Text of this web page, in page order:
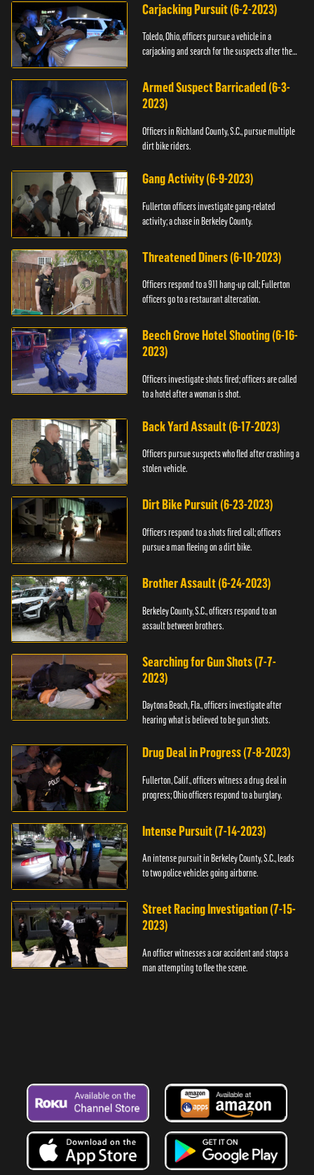
Carjacking Pursuit (6-2-2023)
Toledo, Ohio, officers pursue a vehicle in a
carjacking and search for the suspects after they
Armed Suspect Barricaded (6-3-
2023)
Officers in Richland County, S.C., pursue multiple
dirt bike riders.
Gang Activity (6-9-2023)
Fullerton officers investigate gang-related
activity; a chase in Berkeley County.
Threatened Diners (6-10-2023)
Officers respond to a 911 hang-up call; Fullerton
officers go to a restaurant altercation.
Beech Grove Hotel Shooting (6-16-
2023)
Officers investigate shots fired; officers are called
to a hotel after a woman is shot.
Back Yard Assault (6-17-2023)
Officers pursue suspects who fled after crashing a
stolen vehicle.
Dirt Bike Pursuit (6-23-2023)
Officers respond to a shots fired call; officers
pursue a man fleeing on a dirt bike.
Brother Assault (6-24-2023)
Berkeley County, S.C., officers respond to an
assault between brothers.
Searching for Gun Shots (7-7-
2023)
Daytona Beach, Fla., officers investigate after
hearing what is believed to be gun shots.
Drug Deal in Progress (7-8-2023)
Fullerton, Calif., officers witness a drug deal in
progress; Ohio officers respond to a burglary.
Intense Pursuit (7-14-2023)
An intense pursuit in Berkeley County, S.C., leads
to two police vehicles going airborne.
Street Racing Investigation (7-15-
2023)
An officer witnesses a car accident and stops a
man attempting to flee the scene.